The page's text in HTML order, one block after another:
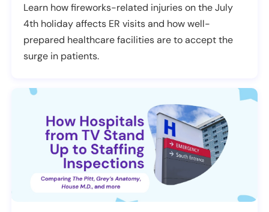
Learn how fireworks-related injuries on the July
4th holiday affects ER visits and how well-
prepared healthcare facilities are to accept the
surge in patients.